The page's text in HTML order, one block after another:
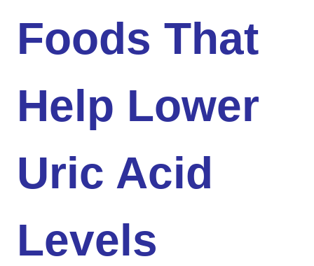
Foods That
Help Lower
Uric Acid
Levels